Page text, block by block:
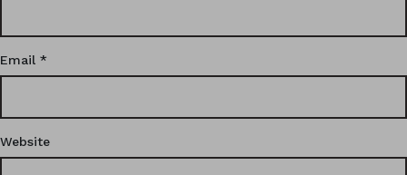
Email *
Website